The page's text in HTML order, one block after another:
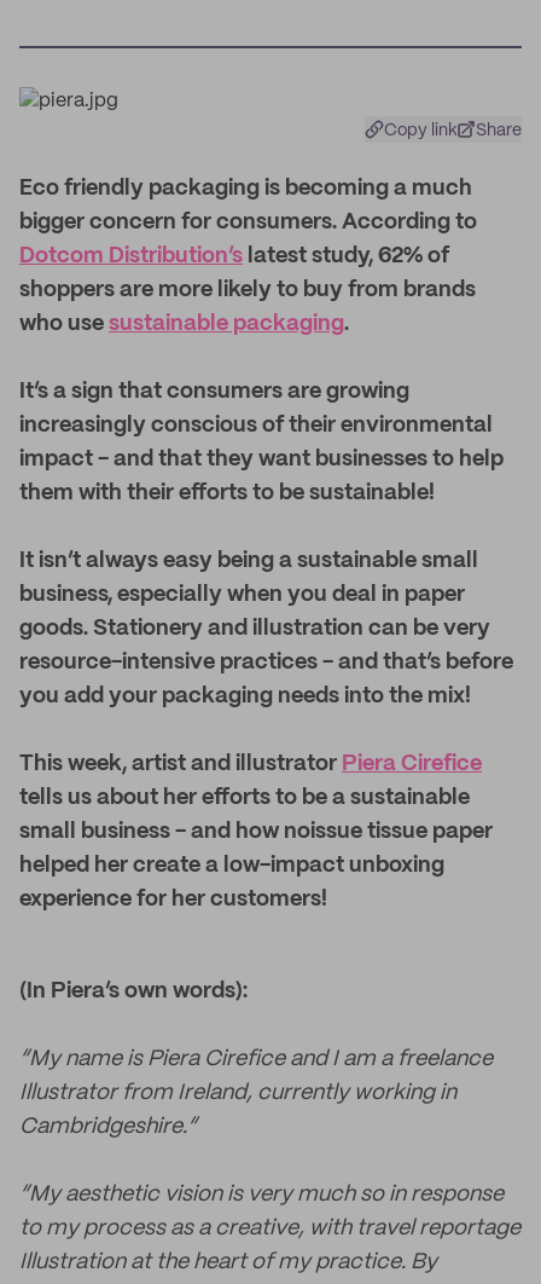
Copy link Share
Eco friendly packaging is becoming a much
bigger concern for consumers. According to
Dotcom Distribution’s latest study, 62% of
shoppers are more likely to buy from brands
who use sustainable packaging.
It’s a sign that consumers are growing
increasingly conscious of their environmental
impact - and that they want businesses to help
them with their efforts to be sustainable!
It isn’t always easy being a sustainable small
business, especially when you deal in paper
goods. Stationery and illustration can be very
resource-intensive practices - and that’s before
you add your packaging needs into the mix!
This week, artist and illustrator Piera Cirefice
tells us about her efforts to be a sustainable
small business - and how noissue tissue paper
helped her create a low-impact unboxing
experience for her customers!
(In Piera’s own words):
“My name is Piera Cirefice and I am a freelance
Illustrator from Ireland, currently working in
Cambridgeshire.”
“My aesthetic vision is very much so in response
to my process as a creative, with travel reportage
Illustration at the heart of my practice. By